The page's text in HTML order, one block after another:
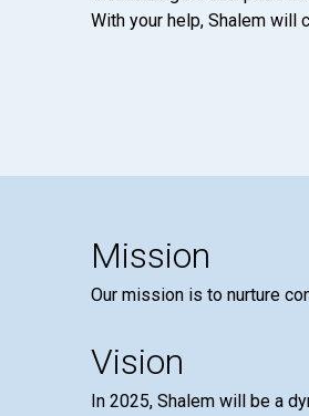
With your help, Shalem
Mission
Our mission is to nurture
Vision
In 2025, Shalem will be a